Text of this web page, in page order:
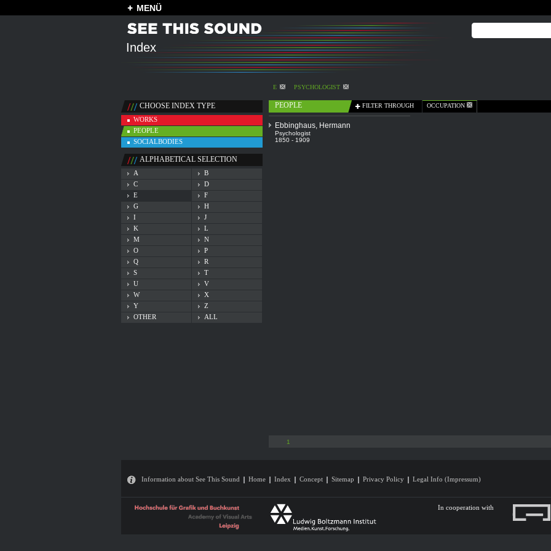
MENÜ
Index
E PSYCHOLOGIST
CHOOSE INDEX TYPE
WORKS
PEOPLE
SOCIALBODIES
ALPHABETICAL SELECTION
A
B
C
D
E
F
G
H
I
J
K
L
M
N
O
P
Q
R
S
T
U
V
W
X
Y
Z
OTHER
ALL
PEOPLE FILTER THROUGH OCCUPATION
Ebbinghaus, Hermann
Psychologist
1850 - 1909
1
Information about See This Sound Home Index Concept Sitemap Privacy Policy Legal Info (Impressum)
In cooperation with